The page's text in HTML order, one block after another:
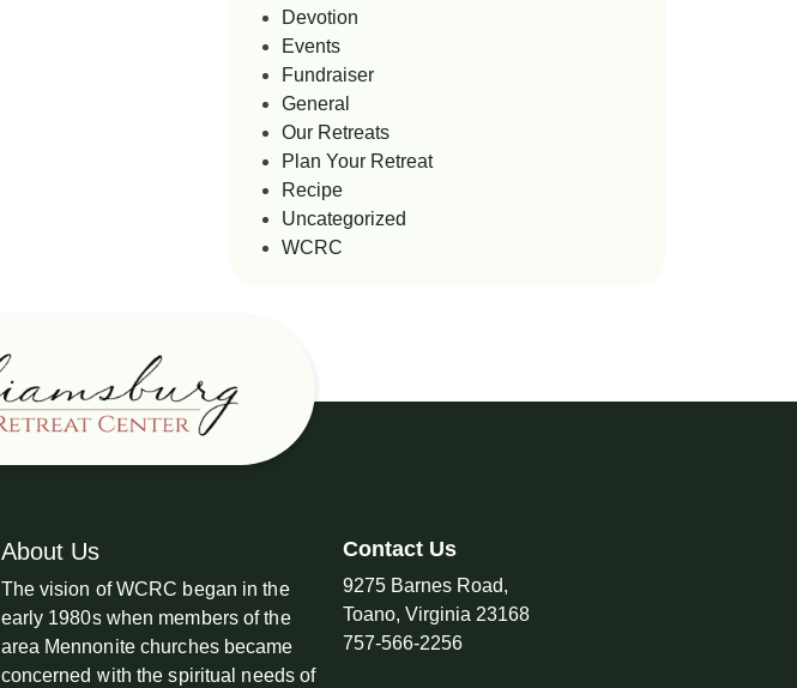
Devotion
Events
Fundraiser
General
Our Retreats
Plan Your Retreat
Recipe
Uncategorized
WCRC
About Us
The vision of WCRC began in the
early 1980s when members of the
area Mennonite churches became
concerned with the spiritual needs of
Contact Us
9275 Barnes Road,
Toano, Virginia 23168
757-566-2256